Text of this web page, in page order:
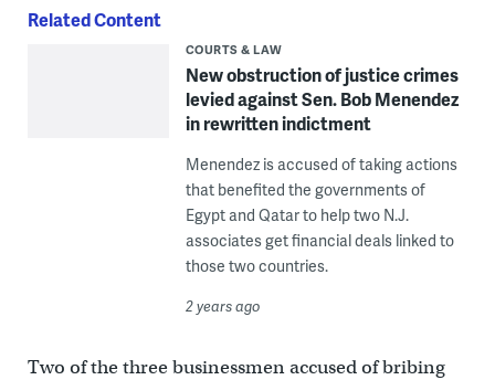
Related Content
COURTS & LAW
New obstruction of justice crimes
levied against Sen. Bob Menendez
in rewritten indictment
Menendez is accused of taking actions
that benefited the governments of
Egypt and Qatar to help two N.J.
associates get financial deals linked to
those two countries.
2 years ago
Two of the three businessmen accused of bribing